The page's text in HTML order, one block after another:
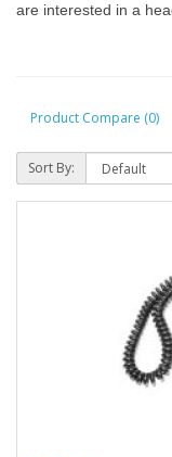
are interested in a
Product Compare (0)
Sort By: